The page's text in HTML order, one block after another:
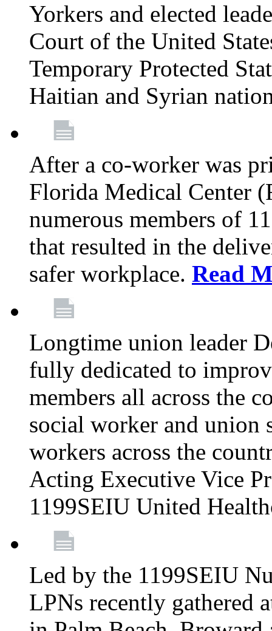
Yorkers and elected
Court of the United
Temporary Protected
Haitian and Syrian
After a co-worker was
Florida Medical Center
numerous members of
that resulted in the
safer workplace. Read
Longtime union leader
fully dedicated to
members all across the
social worker and union
workers across the
Acting Executive Vice
1199SEIU United
Led by the 1199SEIU
LPNs recently gathered